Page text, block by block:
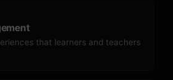
that learners and teachers